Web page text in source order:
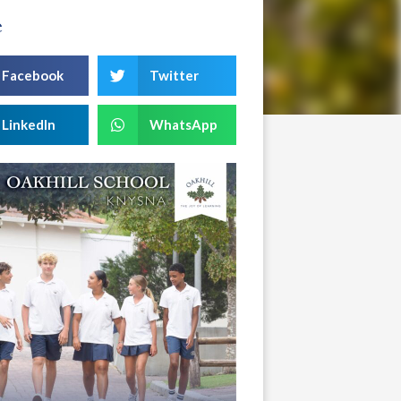
Facebook Twitter
LinkedIn WhatsApp